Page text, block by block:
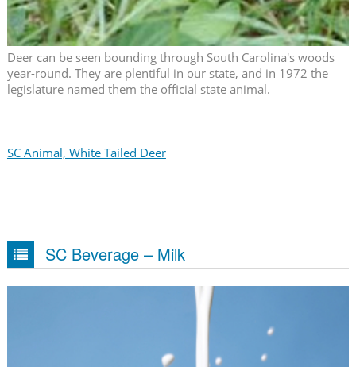
Deer can be seen bounding through South Carolina's woods
year-round. They are plentiful in our state, and in 1972 the
legislature named them the official state animal.
SC Animal, White Tailed Deer
SC Beverage – Milk